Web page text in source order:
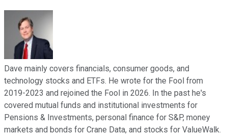
Dave mainly covers financials, consumer goods, and
technology stocks and ETFs. He wrote for the Fool from
2019-2023 and rejoined the Fool in 2026. In the past he's
covered mutual funds and institutional investments for
Pensions & Investments, personal finance for S&P, money
markets and bonds for Crane Data, and stocks for ValueWalk.